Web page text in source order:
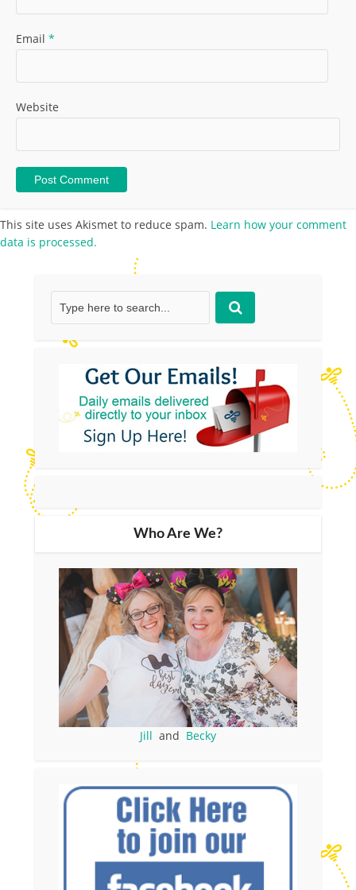
Email *
Website
This site uses Akismet to reduce spam. Learn how your comment
data is processed.
Who Are We?
Jill and Becky